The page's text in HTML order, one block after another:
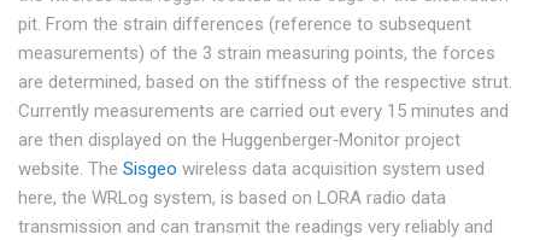
pit. From the strain differences (reference to subsequent
measurements) of the 3 strain measuring points, the forces
are determined, based on the stiffness of the respective strut.
Currently measurements are carried out every 15 minutes and
are then displayed on the Huggenberger‐Monitor project
website. The Sisgeo wireless data acquisition system used
here, the WRLog system, is based on LORA radio data
transmission and can transmit the readings very reliably and